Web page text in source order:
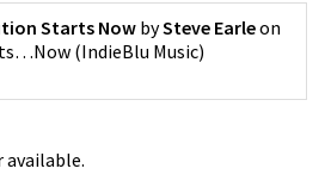
Starts Now bySteve Earleon
(IndieBlu Music)
available.